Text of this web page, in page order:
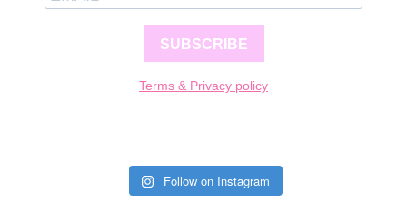
SUBSCRIBE
Terms & Privacy policy
Follow on Instagram